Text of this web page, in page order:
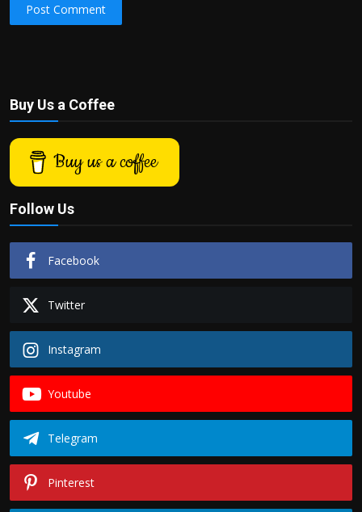
Post Comment
Buy Us a Coffee
Buy us a coffee
Follow Us
Facebook
Twitter
Instagram
Youtube
Telegram
Pinterest